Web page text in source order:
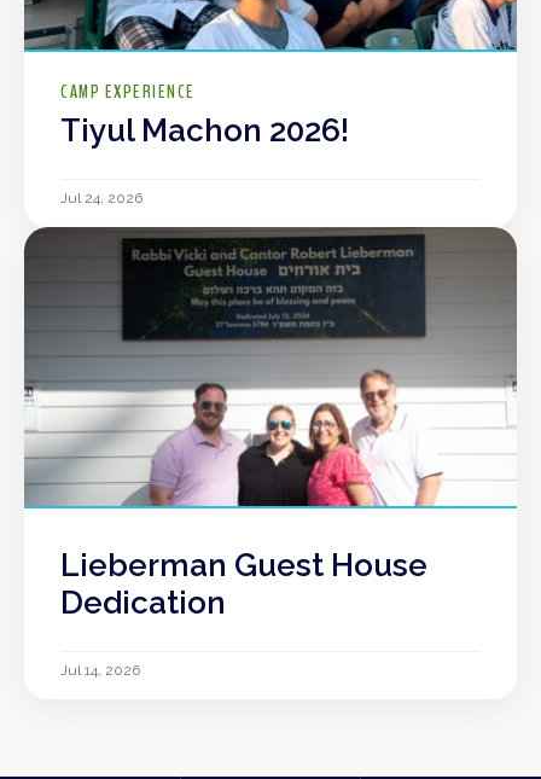
CAMP EXPERIENCE
Tiyul Machon 2026!
Jul 24, 2026
Lieberman Guest House
Dedication
Jul 14, 2026